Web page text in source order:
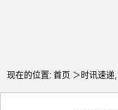
现在的位置: 首页 ＞时讯速递,